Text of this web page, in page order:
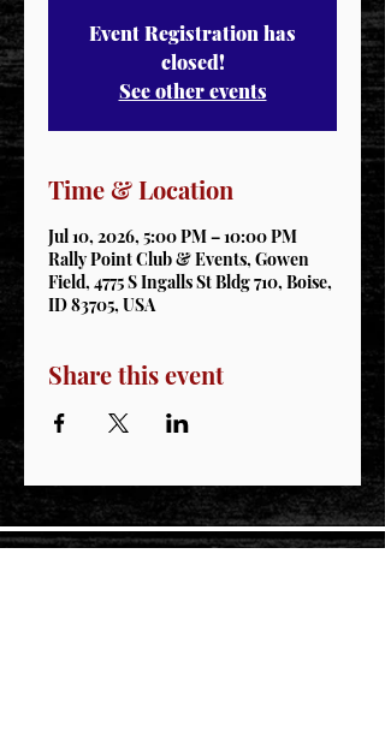
Event Registration has
closed!
See other events
Time & Location
Jul 10, 2026, 5:00 PM – 10:00 PM
Rally Point Club & Events, Gowen
Field, 4775 S Ingalls St Bldg 710, Boise,
ID 83705, USA
Share this event
STAY CONNECTED